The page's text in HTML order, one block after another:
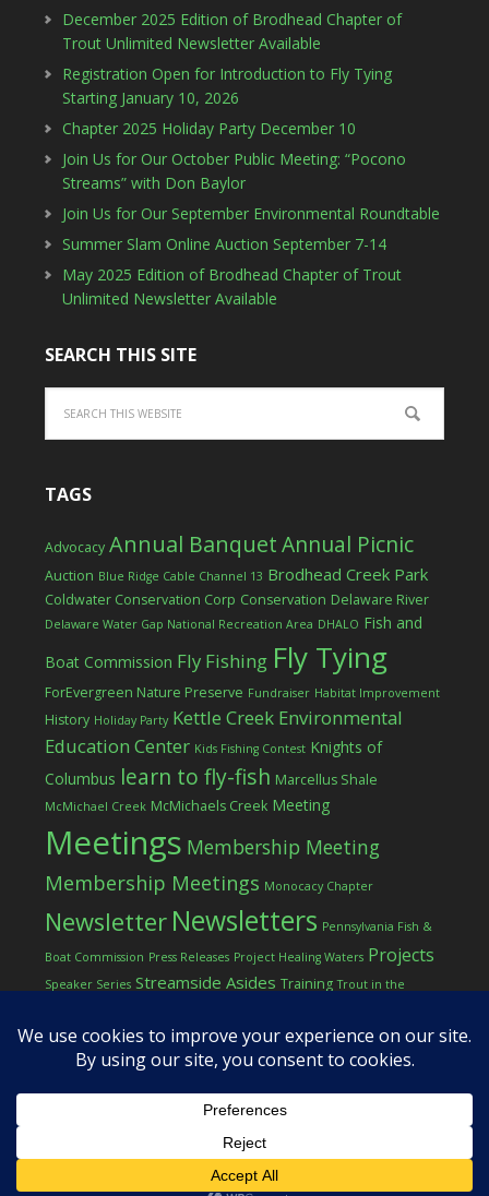
December 2025 Edition of Brodhead Chapter of
Trout Unlimited Newsletter Available
Registration Open for Introduction to Fly Tying
Starting January 10, 2026
Chapter 2025 Holiday Party December 10
Join Us for Our October Public Meeting: “Pocono
Streams” with Don Baylor
Join Us for Our September Environmental Roundtable
Summer Slam Online Auction September 7-14
May 2025 Edition of Brodhead Chapter of Trout
Unlimited Newsletter Available
SEARCH THIS SITE
TAGS
Advocacy Annual BanquetAnnual Picnic
Auction Blue Ridge Cable Channel 13 Brodhead Creek Park
Coldwater Conservation Corp Conservation Delaware River
Delaware Water Gap National Recreation Area DHALO Fish and
Boat Commission Fly Fishing Fly Tying
ForEvergreen Nature Preserve Fundraiser Habitat Improvement
History Holiday Party Kettle Creek Environmental
Education Center Kids Fishing Contest Knights of
Columbus learn to fly-fish Marcellus Shale
McMichael Creek McMichaels Creek Meeting
Meetings Membership Meeting
Membership Meetings Monocacy Chapter
Newsletter Newsletters Pennsylvania Fish &
Boat Commission Press Releases Project Healing Waters Projects
Speaker Series Streamside Asides Training Trout in the
workshop
COPYRIGHT © 2026 ·LOG IN